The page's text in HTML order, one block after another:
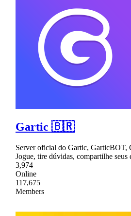
Gartic 🇧🇷
Server oficial do Gartic, GarticBOT,
Jogue, tire dúvidas, compartilhe seus
3,974
Online
117,675
Members